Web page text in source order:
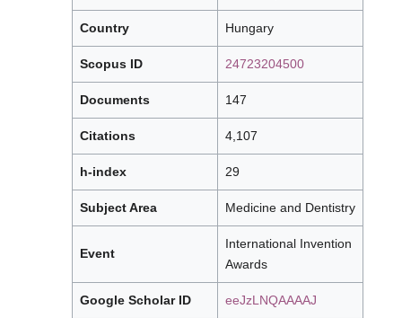
Country Hungary
Scopus ID 24723204500
Documents 147
Citations 4,107
h-index 29
Subject Area Medicine and Dentistry
Event
International Invention
Awards
Google Scholar ID eeJzLNQAAAAJ